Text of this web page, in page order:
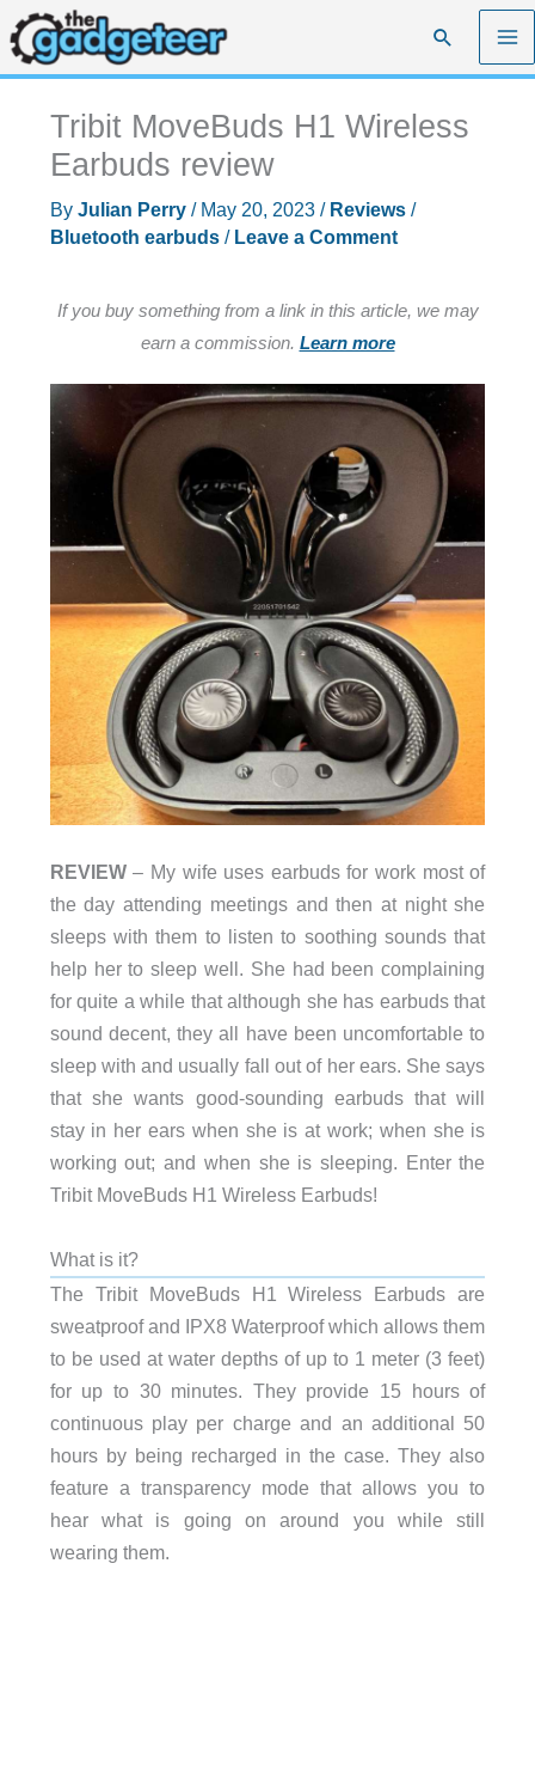
Skip
to
content
Search
Tribit MoveBuds H1 Wireless
Earbuds review
By Julian Perry / May 20, 2023 / Reviews/
Bluetooth earbuds/ Leave a Comment
If you buy something from a link in this article, we may
earn a commission. Learn more
REVIEW– My wife uses earbuds for work most of
the day attending meetings and then at night she
sleeps with them to listen to soothing sounds that
help her to sleep well. She had been complaining
for quite a while that although she has earbuds that
sound decent, they all have been uncomfortable to
sleep with and usually fall out of her ears. She says
that she wants good-sounding earbuds that will
stay in her ears when she is at work; when she is
working out; and when she is sleeping. Enter the
Tribit MoveBuds H1 Wireless Earbuds!
What is it?
The Tribit MoveBuds H1 Wireless Earbuds are
sweatproof and IPX8 Waterproof which allows them
to be used at water depths of up to 1 meter (3 feet)
for up to 30 minutes. They provide 15 hours of
continuous play per charge and an additional 50
hours by being recharged in the case. They also
feature a transparency mode that allows you to
hear what is going on around you while still
wearing them.